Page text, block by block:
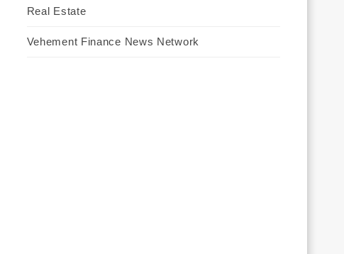
Real Estate
Vehement Finance News Network